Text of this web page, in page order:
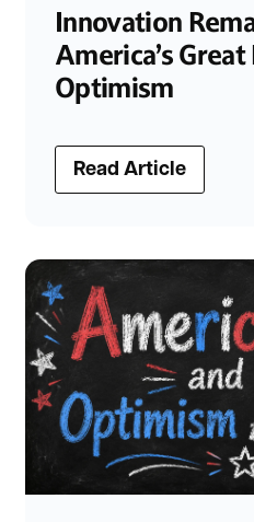
Innovation
America’s
Optimism
Read Article